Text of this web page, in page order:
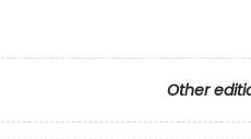
Other